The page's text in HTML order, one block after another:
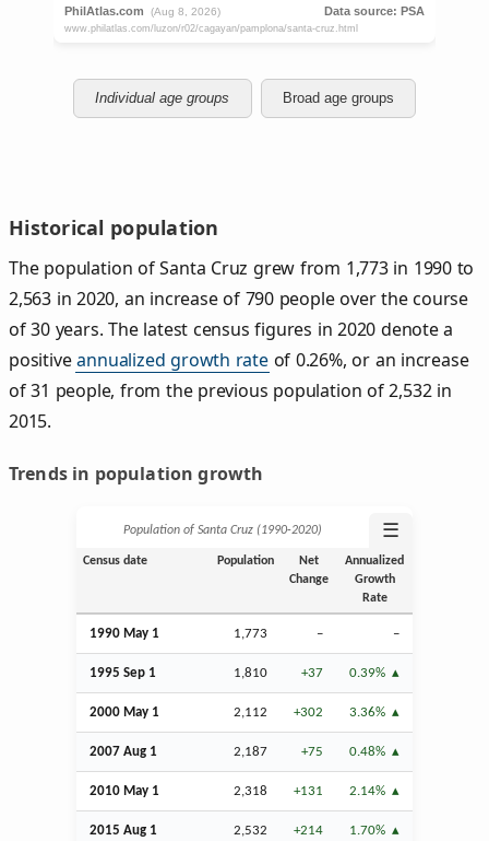
Individual age groups Broad age groups
Historical population
The population of Santa Cruz grew from 1,773 in 1990 to
2,563 in 2020, an increase of 790 people over the course
of 30 years. The latest census figures in 2020 denote a
positiveannualized growth rateof 0.26%, or an increase
of 31 people, from the previous population of 2,532 in
2015.
Trends in population growth
Population of Santa Cruz (1990‑2020) ☰
Census date Population
Net
Change
Annualized
Growth
Rate
1990 May 1 1,773 – –
1995 Sep 1 1,810 +37 0.39%
2000 May 1 2,112 +302 3.36%
2007 Aug 1 2,187 +75 0.48%
2010 May 1 2,318 +131 2.14%
2015 Aug 1 2,532 +214 1.70%